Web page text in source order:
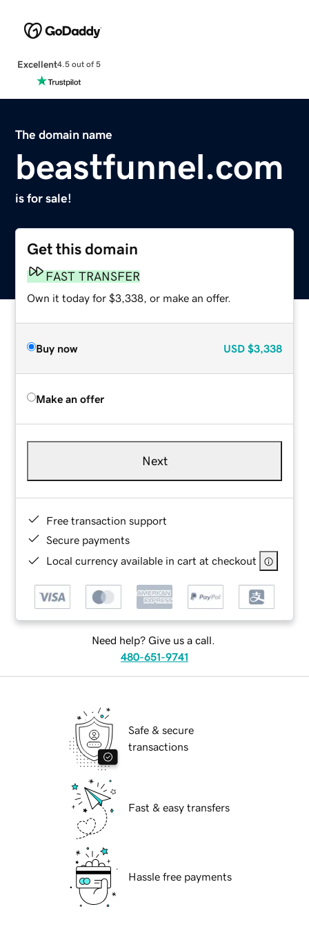
Excellent4.5 out of 5
The domain name
beastfunnel.com
is for sale!
Get this domain
FAST TRANSFER
Own it today for $3,338, or make an offer.
Buy now USD $3,338
Make an offer
Next
Free transaction support
Secure payments
Local currency available in cart at checkout
Need help? Give us a call.
480-651-9741
Safe & secure
transactions
Fast & easy transfers
Hassle free payments